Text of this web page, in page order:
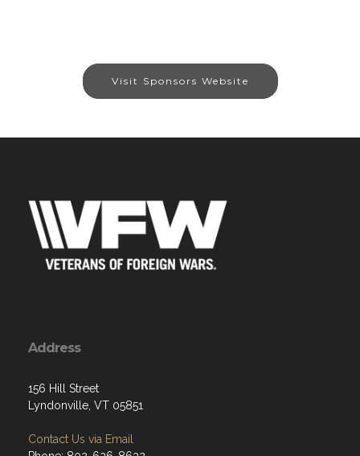
Visit Sponsors Website
Address
156 Hill Street
Lyndonville, VT 05851
Contact Us via Email